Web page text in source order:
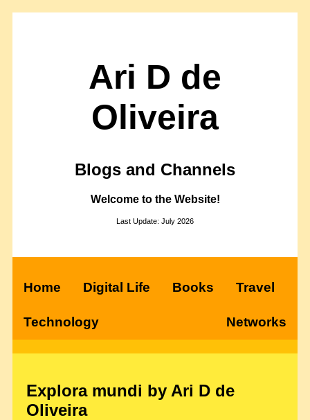
Ari D de
Oliveira
Blogs and Channels
Welcome to the Website!
Last Update: July 2026
Home Digital Life Books Travel
Technology Networks
Explora mundi by Ari D de
Oliveira